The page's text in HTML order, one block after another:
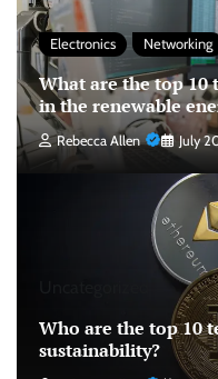
Electronics Networking
What are the top 10
in the renewable
Rebecca Allen July
Who are the top 10
sustainability?